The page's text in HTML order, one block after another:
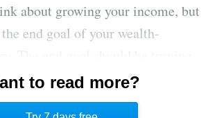
about growing your income, but
end goal of your wealth-
income into income-producing
to convert your human capital into
to read more?